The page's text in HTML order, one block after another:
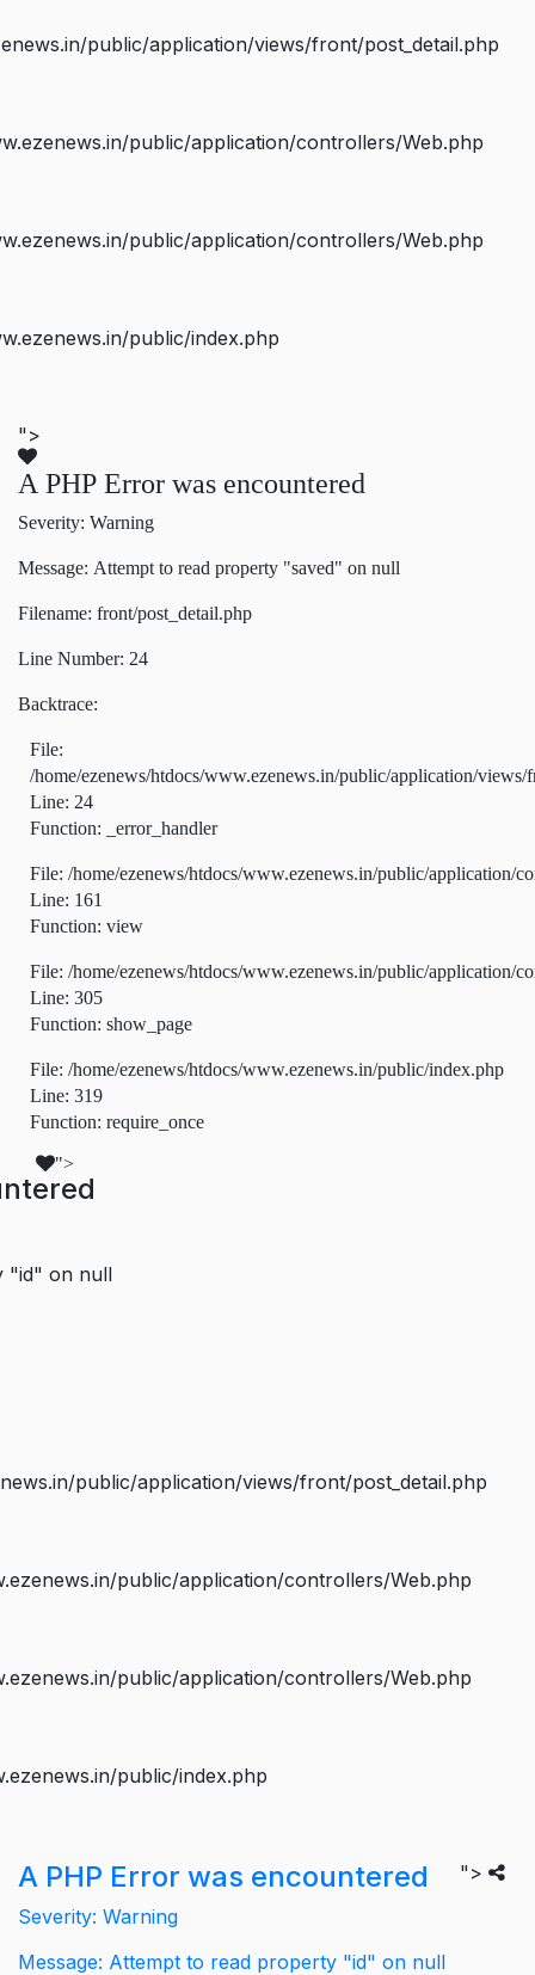
public/application/views/front/post_detail.php
public/application/controllers/Web.php
public/application/controllers/Web.php
public/index.php
">
A PHP Error was encountered
Severity: Warning
Message: Attempt to read property "saved" on null
Filename: front/post_detail.php
Line Number: 24
Backtrace:
File:
/home/ezenews/htdocs/www.ezenews.in/public/application/views/
Line: 24
Function: _error_handler
File: /home/ezenews/htdocs/www.ezenews.in/public/application/
Line: 161
Function: view
File: /home/ezenews/htdocs/www.ezenews.in/public/application/
Line: 305
Function: show_page
File: /home/ezenews/htdocs/www.ezenews.in/public/index.php
Line: 319
Function: require_once
">
"id" on null
public/application/views/front/post_detail.php
public/application/controllers/Web.php
public/application/controllers/Web.php
public/index.php
">
A PHP Error was encountered
Severity: Warning
Message: Attempt to read property "id" on null